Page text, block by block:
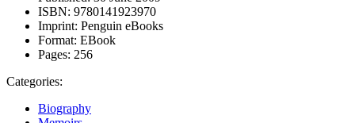
ISBN: 9780141923970
Imprint: Penguin eBooks
Format: EBook
Pages: 256
Categories:
Biography